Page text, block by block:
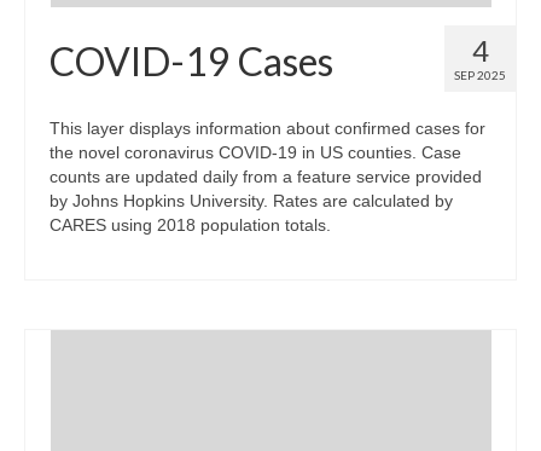
4
SEP 2025
COVID-19 Cases
This layer displays information about confirmed cases for
the novel coronavirus COVID-19 in US counties. Case
counts are updated daily from a feature service provided
by Johns Hopkins University. Rates are calculated by
CARES using 2018 population totals.